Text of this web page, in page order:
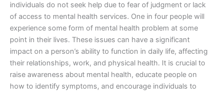
individuals do not seek help due to fear of judgment or lack
of access to mental health services. One in four people will
experience some form of mental health problem at some
point in their lives. These issues can have a significant
impact on a person’s ability to function in daily life, affecting
their relationships, work, and physical health. It is crucial to
raise awareness about mental health, educate people on
how to identify symptoms, and encourage individuals to